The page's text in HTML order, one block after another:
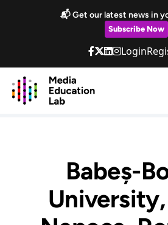
Skip to main content
📬 Get our latest news in
Subscribe Now
Login
Babeș-